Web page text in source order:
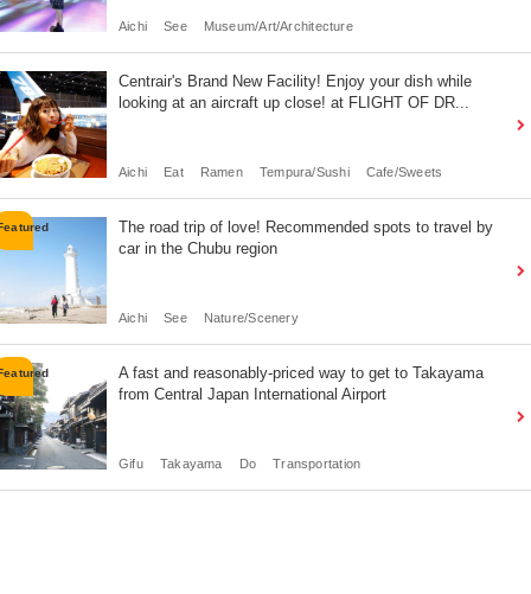
Aichi See Museum/Art/Architecture
Centrair's Brand New Facility! Enjoy your dish while
looking at an aircraft up close! at FLIGHT OF DR...
Aichi Eat Ramen Tempura/Sushi Cafe/Sweets
The road trip of love! Recommended spots to travel by
car in the Chubu region
Aichi See Nature/Scenery
A fast and reasonably-priced way to get to Takayama
from Central Japan International Airport
Gifu Takayama Do Transportation